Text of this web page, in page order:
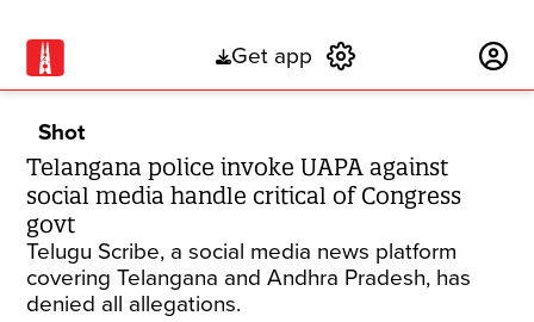
Get app
Shot
Telangana police invoke UAPA against
social media handle critical of Congress
govt
Telugu Scribe, a social media news platform
covering Telangana and Andhra Pradesh, has
denied all allegations.